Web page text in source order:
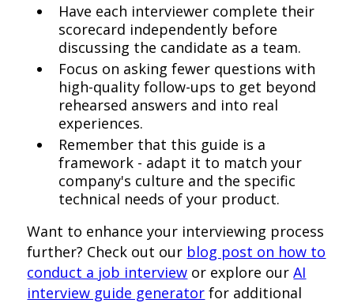
Have each interviewer complete their
scorecard independently before
discussing the candidate as a team.
Focus on asking fewer questions with
high-quality follow-ups to get beyond
rehearsed answers and into real
experiences.
Remember that this guide is a
framework - adapt it to match your
company's culture and the specific
technical needs of your product.
Want to enhance your interviewing process
further? Check out our blog post on how to
conduct a job interview or explore ourAI
interview guide generator for additional